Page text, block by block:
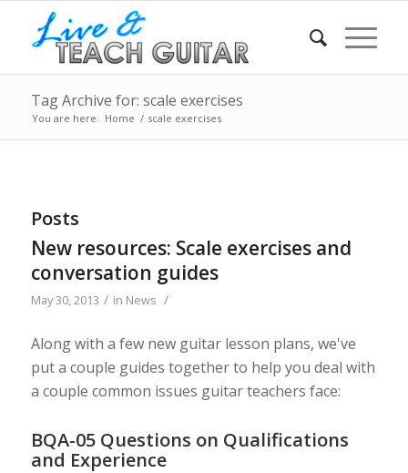
Tag Archive for: scale exercises
You are here: Home / scale exercises
Posts
New resources: Scale exercises and
conversation guides
May 30, 2013 / in News /
Along with a few new guitar lesson plans, we've
put a couple guides together to help you deal with
a couple common issues guitar teachers face:
BQA-05 Questions on Qualifications
and Experience